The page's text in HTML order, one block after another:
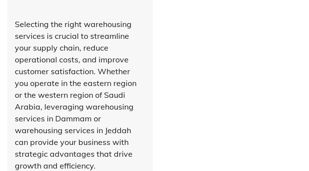
Selecting the right warehousing
services is crucial to streamline
your supply chain, reduce
operational costs, and improve
customer satisfaction. Whether
you operate in the eastern region
or the western region of Saudi
Arabia, leveraging warehousing
services in Dammam or
warehousing services in Jeddah
can provide your business with
strategic advantages that drive
growth and efficiency.